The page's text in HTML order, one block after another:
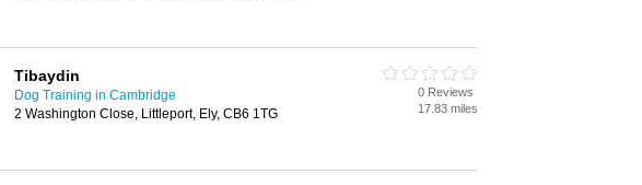
Tibaydin
Dog Training in Cambridge
2 Washington Close, Littleport, Ely, CB6 1TG
0 Reviews
17.83 miles